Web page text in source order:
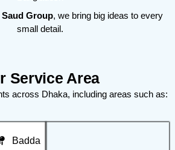
Group, we bring big ideas to every
small detail.
Service Area
across Dhaka, including areas such as:
Badda